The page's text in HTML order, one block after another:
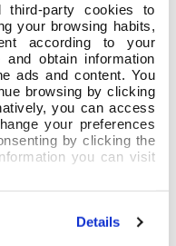
party cookies to
your browsing habits,
according to your
and obtain information
ads and content. You
browsing by clicking
you can access
your preferences
by clicking the
you can visit
Details